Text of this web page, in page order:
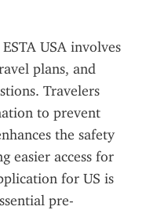
USA involves
plans, and
Travelers
to prevent
the safety
easier access for
for US is
pre-